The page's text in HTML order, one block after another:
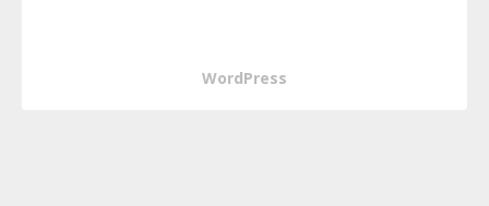
WordPress